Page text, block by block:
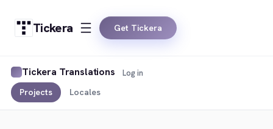
Tickera Get Tickera
Tickera Translations
Projects Locales
Log in